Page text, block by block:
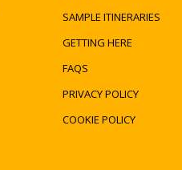
SAMPLE ITINERARIES
GETTING HERE
FAQS
PRIVACY POLICY
COOKIE POLICY